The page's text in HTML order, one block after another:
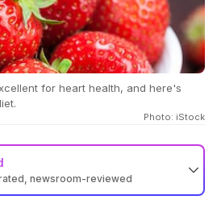
for heart health, and here's
Photo: iStock
newsroom-reviewed